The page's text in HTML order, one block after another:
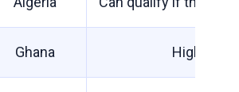
Ghana High